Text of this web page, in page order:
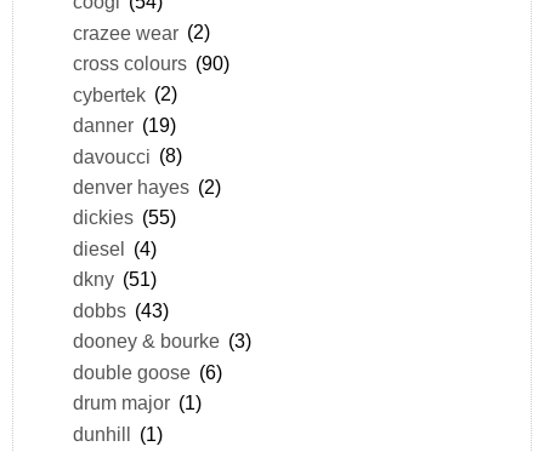
crazee wear (2)
cross colours (90)
cybertek (2)
danner (19)
davoucci (8)
denver hayes (2)
dickies (55)
diesel (4)
dkny (51)
dobbs (43)
dooney & bourke (3)
double goose (6)
drum major (1)
dunhill (1)